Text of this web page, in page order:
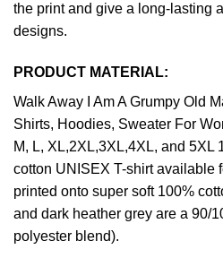
the print and give a long-lasting
designs.
PRODUCT MATERIAL:
Walk Away I Am A Grumpy Old
Shirts, Hoodies, Sweater For
M, L, XL,2XL,3XL,4XL, and 5XL
cotton UNISEX T-shirt available
printed onto super soft 100%
and dark heather grey are a 90/
polyester blend).